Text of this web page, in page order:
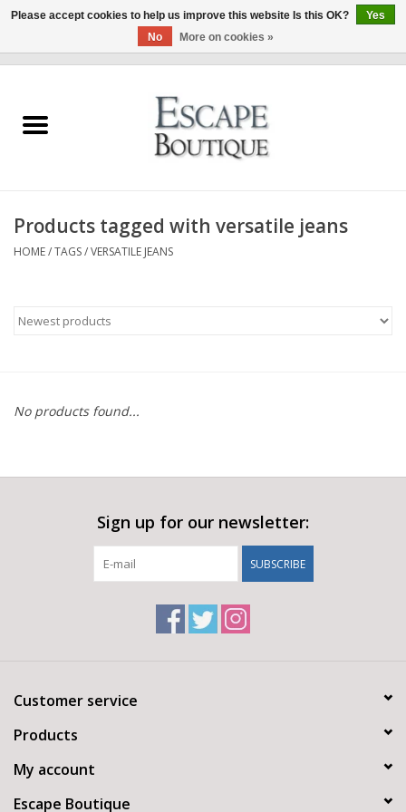
Summer Sale 2026
Clothing & Accessories
Products tagged with versatile jeans
HOME/TAGS/VERSATILE JEANS
No products found...
Sign up for our newsletter:
SUBSCRIBE
Customer service
Products
My account
Escape Boutique
Please accept cookies to help us improve this website Is this OK?
Yes
No
More on cookies »